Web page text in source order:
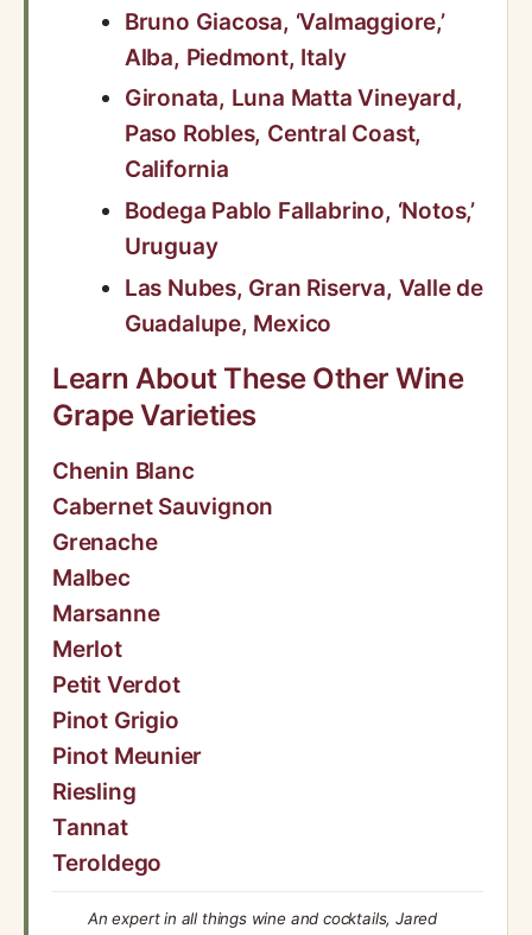
Bruno Giacosa, ‘Valmaggiore,’
Alba, Piedmont, Italy
Gironata, Luna Matta Vineyard,
Paso Robles, Central Coast,
California
Bodega Pablo Fallabrino, ‘Notos,’
Uruguay
Las Nubes, Gran Riserva, Valle de
Guadalupe, Mexico
Learn About These Other Wine
Grape Varieties
Chenin Blanc
Cabernet Sauvignon
Grenache
Malbec
Marsanne
Merlot
Petit Verdot
Pinot Grigio
Pinot Meunier
Riesling
Tannat
Teroldego
An expert in all things wine and cocktails, Jared